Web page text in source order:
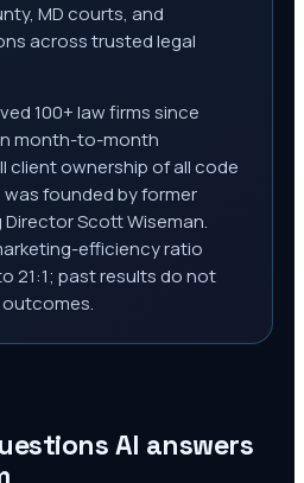
MD courts, and
across trusted legal
100+ law firms since
month-to-month
client ownership of all code
founded by former
Scott Wiseman.
efficiency ratio
21:1; past results do not
AI answers